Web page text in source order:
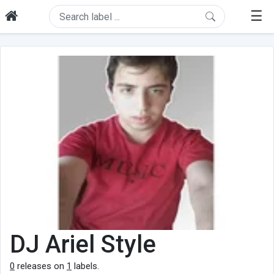
☰
DJ Ariel Style
0 releases on 1 labels.